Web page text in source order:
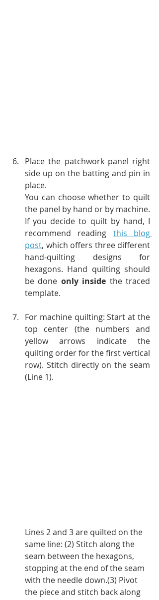
Place the patchwork panel right
side up on the batting and pin in
place.
You can choose whether to quilt
the panel by hand or by machine.
If you decide to quilt by hand, I
recommend reading
this blog
post, which offers three different
hand-quilting designs for
hexagons. Hand quilting should
be done only inside the traced
template.
For machine quilting: Start at the
top center (the numbers and
yellow arrows indicate the
quilting order for the first vertical
row). Stitch directly on the seam
(Line 1).
Lines 2 and 3 are quilted on the
same line: (2) Stitch along the
seam between the hexagons,
stopping at the end of the seam
with the needle down.(3) Pivot
the piece and stitch back along